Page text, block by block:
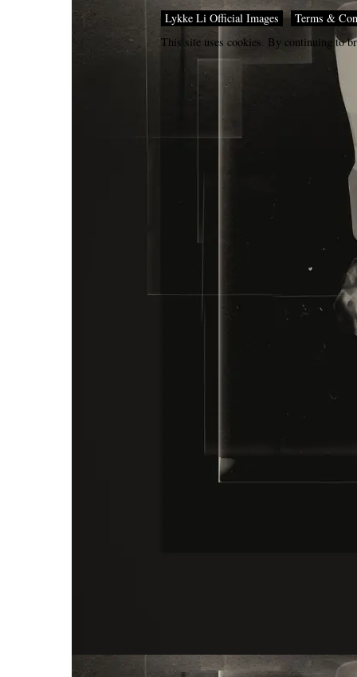
Lykke Li Official Images
Terms &
This site uses cookies. By continuing to